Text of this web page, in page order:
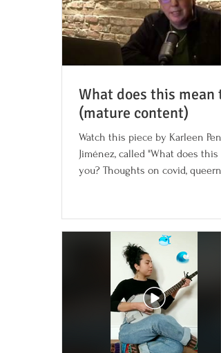
What does this mean
(mature content)
Watch this piece by Karleen
Jiménez, called "What does this
you? Thoughts on covid,